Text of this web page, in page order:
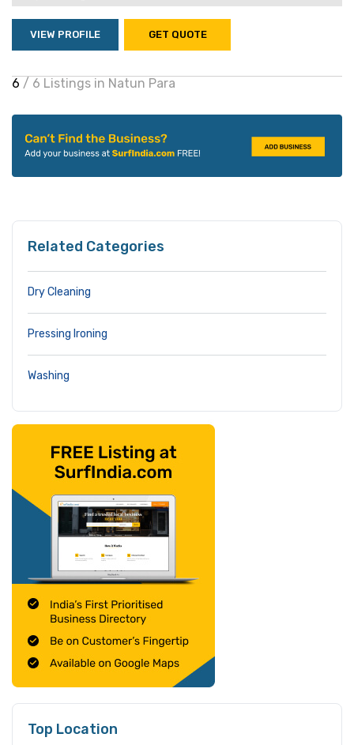
VIEW PROFILE GET QUOTE
6 / 6 Listings in Natun Para
Related Categories
Dry Cleaning
Pressing Ironing
Washing
Top Location